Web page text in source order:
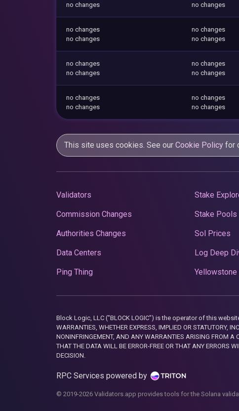
no changes
no changes
no changes
no changes
no changes
no changes
no changes
no changes
no changes
no changes
no changes
no changes
no changes
no changes
This site uses cookies. See our Cookie Policy for
Validators
Commission Changes
Authorities Changes
Data Centers
Ping Thing
Stake
Stake Pools
Sol Prices
Log Deep
Yellowstone
Block Logic, LLC ("BLOCK LOGIC") is the operator of this website.
WARRANTIES, WHETHER EXPRESS, IMPLIED OR STATUTORY,
NONINFRINGEMENT, AND ANY WARRANTIES ARISING FROM A
THAT THE DATA WILL BE ERROR-FREE OR THAT ANY ERRORS
DECISION.
RPC Services powered by
© 2019-2026 Validators.app provides tools for the Solana